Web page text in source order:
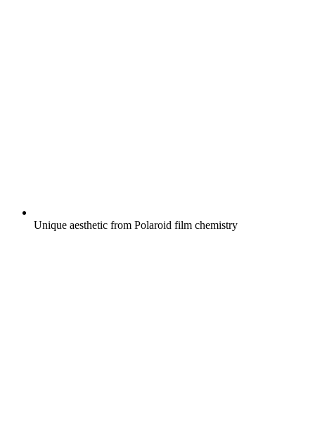
Unique aesthetic from Polaroid film chemistry